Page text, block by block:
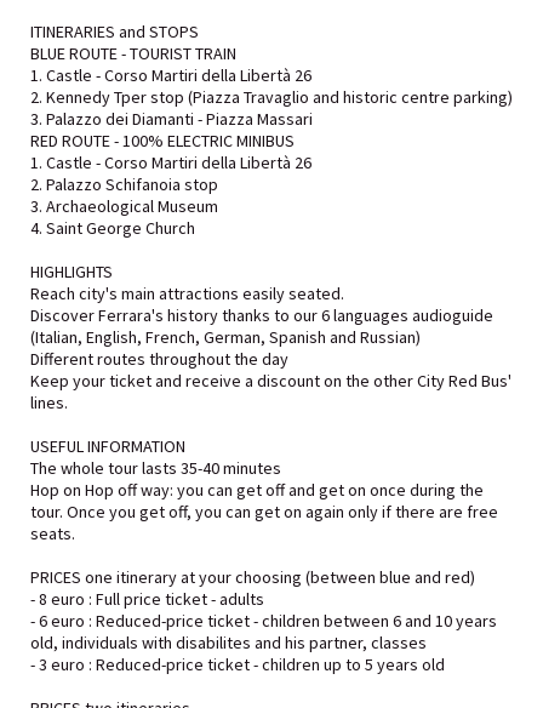
ITINERARIES and STOPS
BLUE ROUTE - TOURIST TRAIN
1. Castle - Corso Martiri della Libertà 26
2. Kennedy Tper stop (Piazza Travaglio and historic centre parking)
3. Palazzo dei Diamanti - Piazza Massari
RED ROUTE - 100% ELECTRIC MINIBUS
1. Castle - Corso Martiri della Libertà 26
2. Palazzo Schifanoia stop
3. Archaeological Museum
4. Saint George Church
HIGHLIGHTS
Reach city's main attractions easily seated.
Discover Ferrara's history thanks to our 6 languages audioguide
(Italian, English, French, German, Spanish and Russian)
Different routes throughout the day
Keep your ticket and receive a discount on the other City Red Bus'
lines.
USEFUL INFORMATION
The whole tour lasts 35-40 minutes
Hop on Hop off way: you can get off and get on once during the
tour. Once you get off, you can get on again only if there are free
seats.
PRICES one itinerary at your choosing (between blue and red)
- 8 euro : Full price ticket - adults
- 6 euro : Reduced-price ticket - children between 6 and 10 years
old, individuals with disabilites and his partner, classes
- 3 euro : Reduced-price ticket - children up to 5 years old